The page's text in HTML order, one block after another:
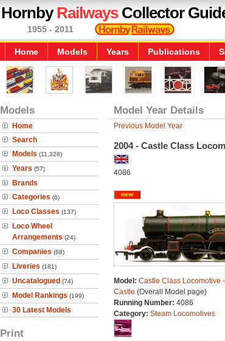
HornbyRailwaysCollector
1955 - 2011
Home Models Years Publications
Models
Home
Search
Models (11,328)
Years (57)
Brands
Categories (6)
Loco Classes (137)
Loco Wheel
Arrangements (24)
Companies (68)
Liveries (181)
Uncatalogued (74)
Model Rankings (199)
30 Latest Models
Print
Model Year Details
Previous Model Year
2004 - Castle Class
4086
Model: Castle Class Locomotive
Castle (Overall Model page)
Running Number: 4086
Category: Steam Locomotives